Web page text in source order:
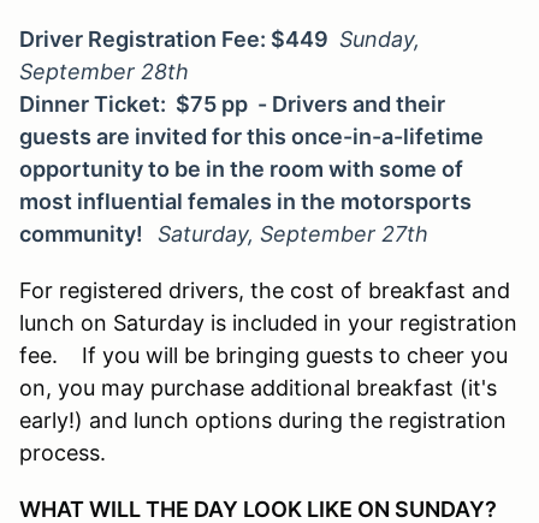
Driver Registration Fee: $449 Sunday,
September 28th
Dinner Ticket: $75 pp - Drivers and their
guests are invited for this once-in-a-lifetime
opportunity to be in the room with some of
most influential females in the motorsports
community! Saturday, September 27th
For registered drivers, the cost of breakfast and
lunch on Saturday is included in your registration
fee. If you will be bringing guests to cheer you
on, you may purchase additional breakfast (it's
early!) and lunch options during the registration
process.
WHAT WILL THE DAY LOOK LIKE ON SUNDAY?